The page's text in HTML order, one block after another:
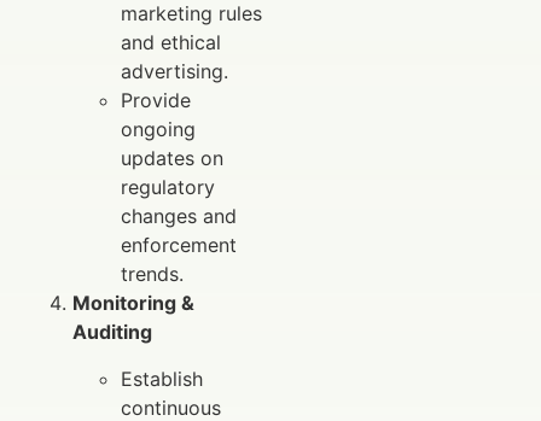
marketing rules
and ethical
advertising.
Provide
ongoing
updates on
regulatory
changes and
enforcement
trends.
Monitoring &
Auditing
Establish
continuous